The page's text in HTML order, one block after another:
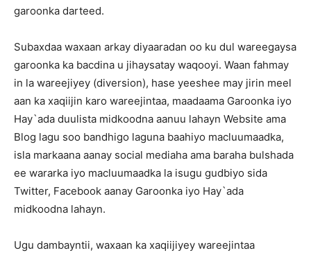
garoonka darteed.
Subaxdaa waxaan arkay diyaaradan oo ku dul wareegaysa
garoonka ka bacdina u jihaysatay waqooyi. Waan fahmay
in la wareejiyey (diversion), hase yeeshee may jirin meel
aan ka xaqiijin karo wareejintaa, maadaama Garoonka iyo
Hay`ada duulista midkoodna aanuu lahayn Website ama
Blog lagu soo bandhigo laguna baahiyo macluumaadka,
isla markaana aanay social mediaha ama baraha bulshada
ee wararka iyo macluumaadka la isugu gudbiyo sida
Twitter, Facebook aanay Garoonka iyo Hay`ada
midkoodna lahayn.
Ugu dambayntii, waxaan ka xaqiijiyey wareejintaa